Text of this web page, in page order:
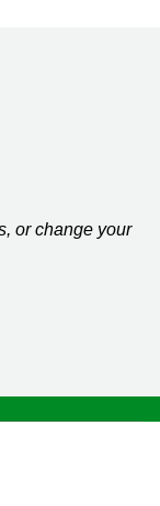
or change your